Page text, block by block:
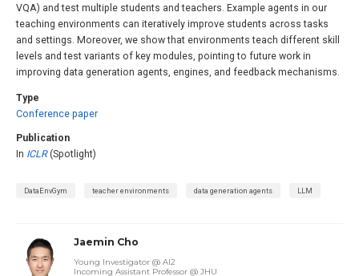
VQA) and test multiple students and teachers. Example agents in our
teaching environments can iteratively improve students across tasks
and settings. Moreover, we show that environments teach different skill
levels and test variants of key modules, pointing to future work in
improving data generation agents, engines, and feedback mechanisms.
Type
Conference paper
Publication
In ICLR(Spotlight)
DataEnvGym teacher environments data generation agents LLM
Jaemin Cho
Young Investigator @ AI2
Incoming Assistant Professor @ JHU